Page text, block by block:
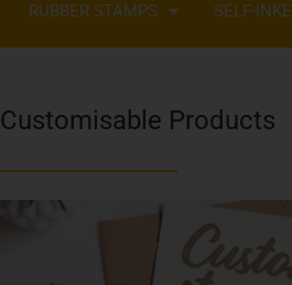
RUBBER STAMPS SELF-
Customisable Products